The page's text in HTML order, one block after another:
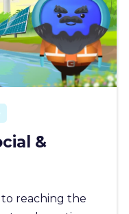
&
to reaching the